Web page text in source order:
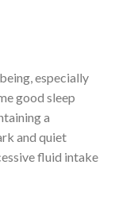
especially
good sleep
a
and quiet
fluid intake